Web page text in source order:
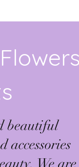
beautiful
accessories
We are